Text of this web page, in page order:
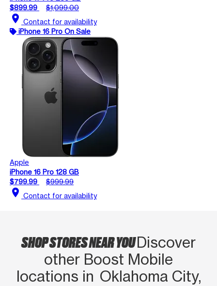
$899.99
$1,099.00
location_on Contact for availability
iPhone 16 Pro On Sale
Apple
iPhone 16 Pro 128 GB
$799.99
$999.99
location_on Contact for availability
SHOP STORES NEAR YOUDiscover
other Boost Mobile
locations in Oklahoma City,